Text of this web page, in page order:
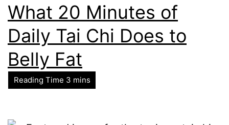
What 20 Minutes of
Daily Tai Chi Does to
Belly Fat